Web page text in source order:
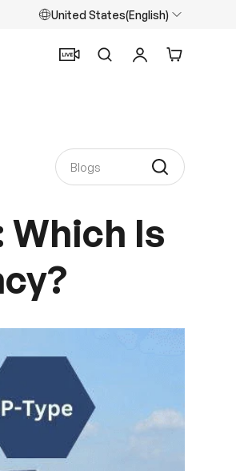
United States(English)
SearchLog inCart
Which Is